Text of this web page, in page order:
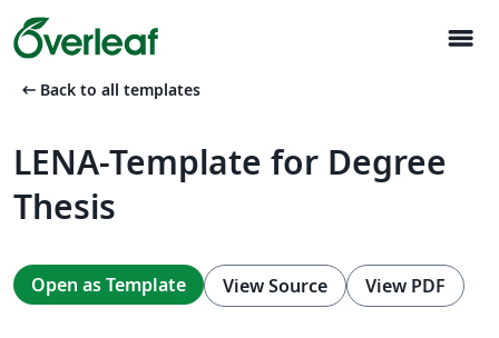
menu
arrow_left_alt Back to all templates
LENA-Template for Degree
Thesis
Open as Template View Source View PDF